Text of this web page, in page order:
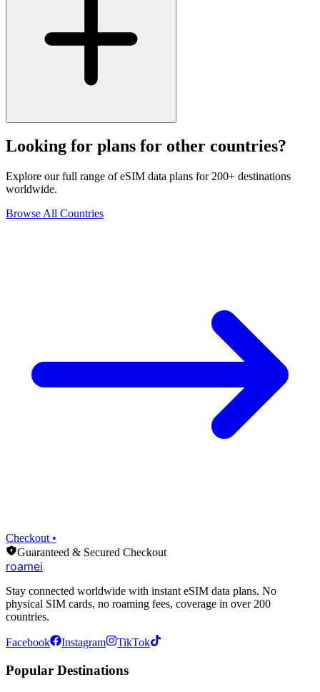
Looking for plans for other countries?
Explore our full range of eSIM data plans for 200+ destinations
worldwide.
Browse All Countries
Checkout •
Guaranteed & Secured Checkout
roamei
Stay connected worldwide with instant eSIM data plans. No
physical SIM cards, no roaming fees, coverage in over 200
countries.
Facebook Instagram TikTok
Popular Destinations